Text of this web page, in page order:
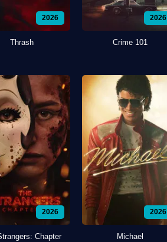
2026
Thrash
2026
Crime 101
2026
Chapter
2026
Michael